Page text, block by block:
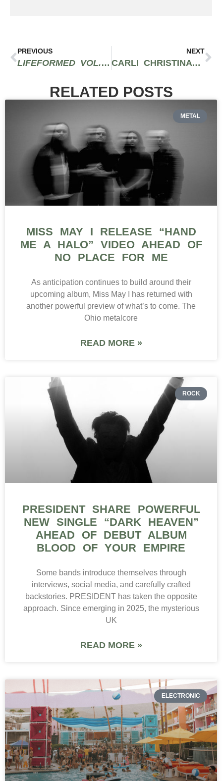
PREVIOUS
LIFEFORMED VOL. 1: CLEO MAKES CONTACT
NEXT
CARLI CHRISTINA PUTS A SPIN ON HER ART THAT’S A BREATH OF FRESH AIR
RELATED POSTS
METAL
MISS MAY I RELEASE “HAND
ME A HALO” VIDEO AHEAD OF
NO PLACE FOR ME
As anticipation continues to build around their
upcoming album, Miss May I has returned with
another powerful preview of what’s to come. The
Ohio metalcore
READ MORE »
ROCK
PRESIDENT SHARE POWERFUL
NEW SINGLE “DARK HEAVEN”
AHEAD OF DEBUT ALBUM
BLOOD OF YOUR EMPIRE
Some bands introduce themselves through
interviews, social media, and carefully crafted
backstories. PRESIDENT has taken the opposite
approach. Since emerging in 2025, the mysterious
UK
READ MORE »
ELECTRONIC